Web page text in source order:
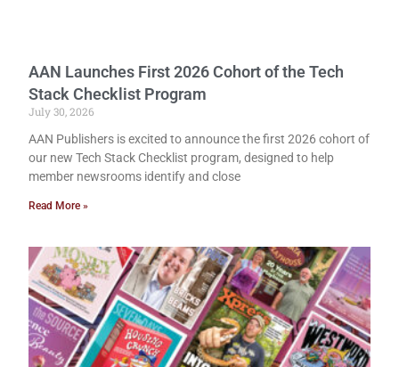
AAN Launches First 2026 Cohort of the Tech
Stack Checklist Program
July 30, 2026
AAN Publishers is excited to announce the first 2026 cohort of
our new Tech Stack Checklist program, designed to help
member newsrooms identify and close
Read More »